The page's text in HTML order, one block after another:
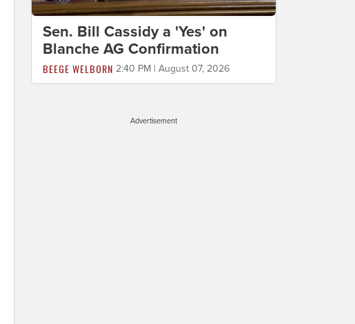
Sen. Bill Cassidy a 'Yes' on
Blanche AG Confirmation
BEEGE WELBORN 2:40 PM | August 07, 2026
Advertisement